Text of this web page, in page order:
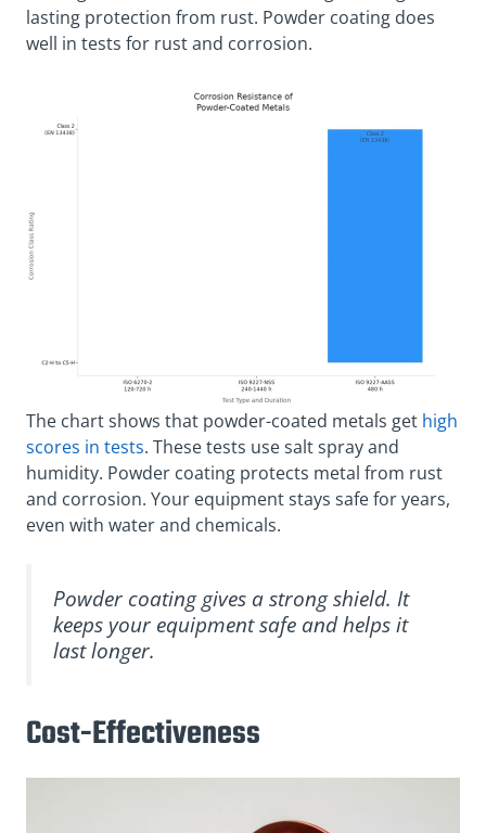
lasting protection from rust. Powder coating does
well in tests for rust and corrosion.
The chart shows that powder-coated metals get high
scores in tests. These tests use salt spray and
humidity. Powder coating protects metal from rust
and corrosion. Your equipment stays safe for years,
even with water and chemicals.
Powder coating gives a strong shield. It
keeps your equipment safe and helps it
last longer.
Cost-Effectiveness